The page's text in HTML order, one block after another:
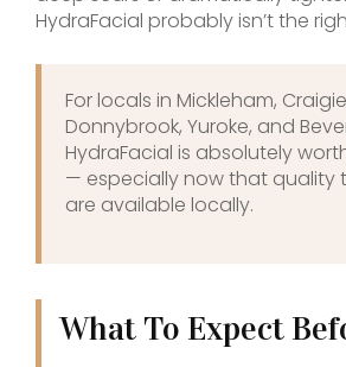
HydraFacial probably isn’t the
For locals in Mickleham,
Donnybrook, Yuroke, and
HydraFacial is absolutely
— especially now that quality
are available locally.
What To Expect